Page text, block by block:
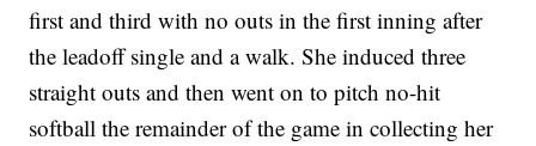
first and third with no outs in the first inning after
the leadoff single and a walk. She induced three
straight outs and then went on to pitch no-hit
softball the remainder of the game in collecting her